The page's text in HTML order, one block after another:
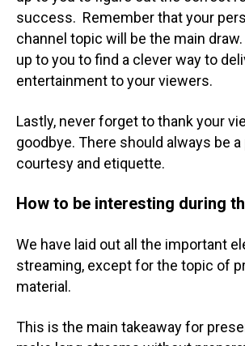
success. Remember that your
channel topic will be the main
up to you to find a clever way to
entertainment to your viewers.
Lastly, never forget to thank your
goodbye. There should always be
courtesy and etiquette.
How to be interesting during
We have laid out all the important
streaming, except for the topic of
material.
This is the main takeaway for